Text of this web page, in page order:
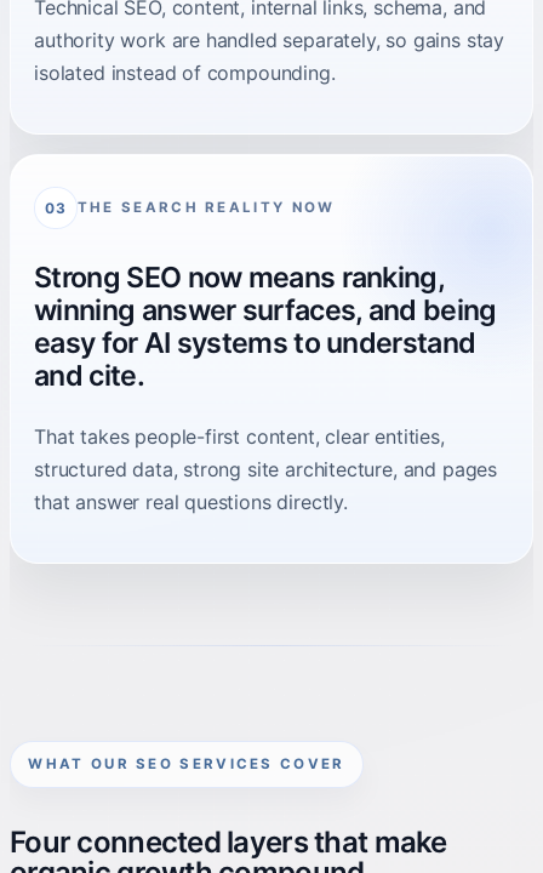
Technical SEO, content, internal links, schema, and
authority work are handled separately, so gains stay
isolated instead of compounding.
03 THE SEARCH REALITY NOW
Strong SEO now means ranking,
winning answer surfaces, and being
easy for AI systems to understand
and cite.
That takes people-first content, clear entities,
structured data, strong site architecture, and pages
that answer real questions directly.
WHAT OUR SEO SERVICES COVER
Four connected layers that make